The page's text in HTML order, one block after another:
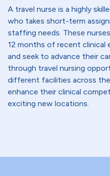
A travel nurse is a highly
who takes short-term
staffing needs. These
12 months of recent clinical
and seek to advance their
through travel nursing
different facilities across
enhance their clinical
exciting new locations.